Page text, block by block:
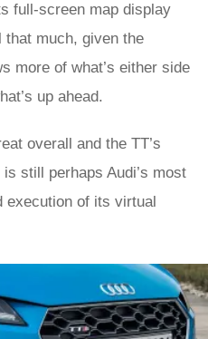
full-screen map display
that much, given the
more of what’s either side
up ahead.
overall and the TT’s
still perhaps Audi’s most
execution of its virtual